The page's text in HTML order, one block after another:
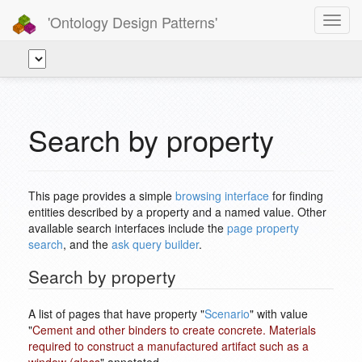
'Ontology Design Patterns'
Search by property
This page provides a simple browsing interface for finding
entities described by a property and a named value. Other
available search interfaces include the page property
search, and the ask query builder.
Search by property
A list of pages that have property "Scenario" with value
"Cement and other binders to create concrete. Materials
required to construct a manufactured artifact such as a